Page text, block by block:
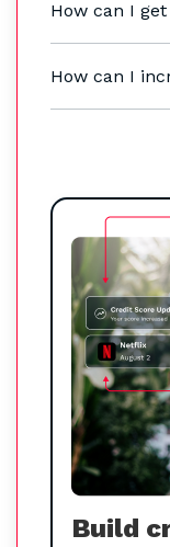
How can I
How can I
Build